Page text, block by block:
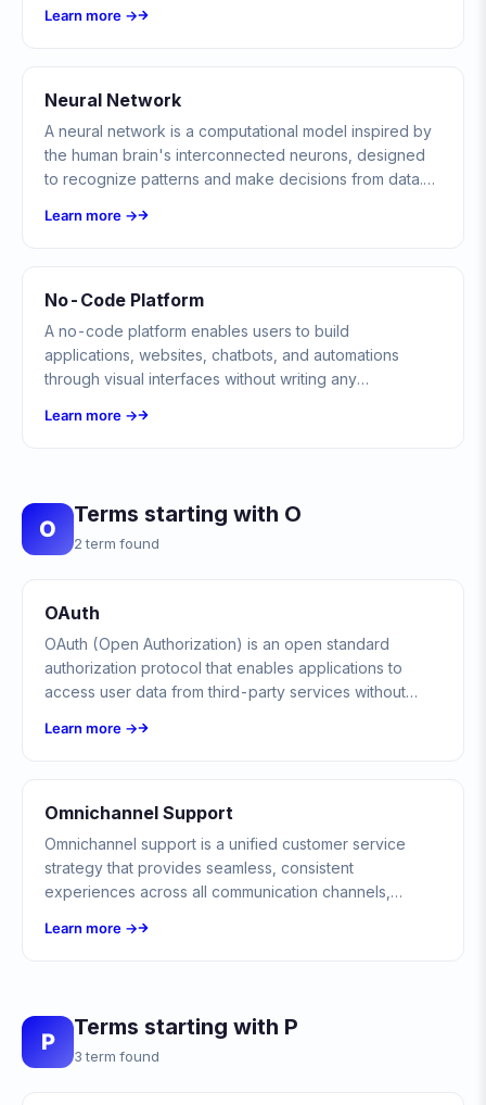
Learn more →
Neural Network
A neural network is a computational model inspired by
the human brain's interconnected neurons, designed
to recognize patterns and make decisions from data.
powering everything from image recognition to natural
Learn more →
No-Code Platform
A no-code platform enables users to build
applications, websites, chatbots, and automations
through visual interfaces without writing any
Learn more →
O
Terms starting with O
2 term found
OAuth
OAuth (Open Authorization) is an open standard
authorization protocol that enables applications to
access user data from third-party services without
instead.
Learn more →
Omnichannel Support
Omnichannel support is a unified customer service
strategy that provides seamless, consistent
experiences across all communication channels,
Learn more →
P
Terms starting with P
3 term found